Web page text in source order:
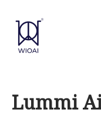
content
Lummi